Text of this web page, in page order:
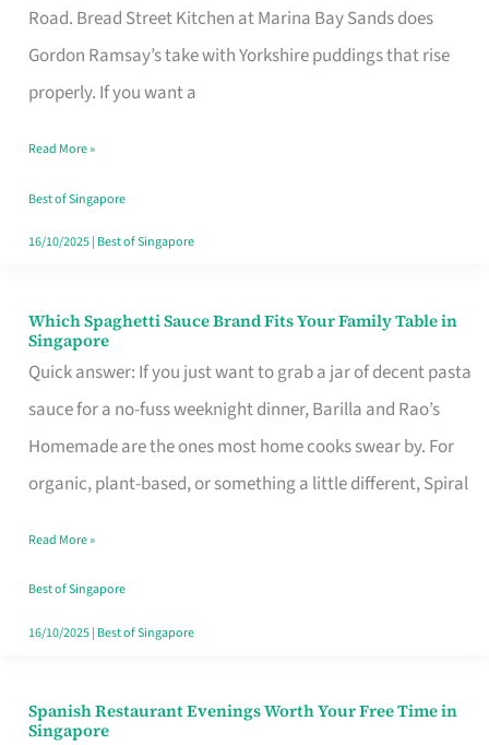
Road. Bread Street Kitchen at Marina Bay Sands does
Gordon Ramsay’s take with Yorkshire puddings that rise
properly. If you want a
Singapore
That
Feel
Money
Well
Spent
Read More »
Best of Singapore
16/10/2025| Best of Singapore
Which Spaghetti Sauce Brand Fits Your Family Table in
Singapore
Quick answer: If you just want to grab a jar of decent pasta
sauce for a no-fuss weeknight dinner, Barilla and Rao’s
Homemade are the ones most home cooks swear by. For
organic, plant-based, or something a little different, Spiral
Which
Spaghetti
Sauce
Brand
Fits
Family
Table
in
Read More »
Best of Singapore
16/10/2025| Best of Singapore
Spanish Restaurant Evenings Worth Your Free Time in
Singapore
Spanish